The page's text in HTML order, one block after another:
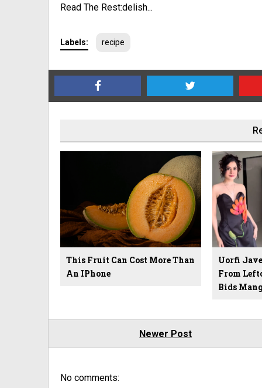
Read The Rest:delish...
Labels: recipe
This Fruit Can Cost More Than
An IPhone
Uorfi
From
Bids
Newer Post
No comments: